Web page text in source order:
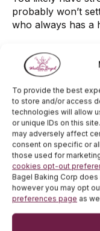
To provide the best
to store and/or access
technologies will allow
or unique IDs on this
may adversely affect
consent on specific or
those used for
cookies opt-out
Bagel Baking Corp
however you may opt
preferences page as
probably won’t
who always has a
1. Sweet at Heart:
You probably
gravitate toward
breakfasts and
2. A Bit of a
Blueberry bagel
whimsical side.
margins or
3. Soft Rebel: